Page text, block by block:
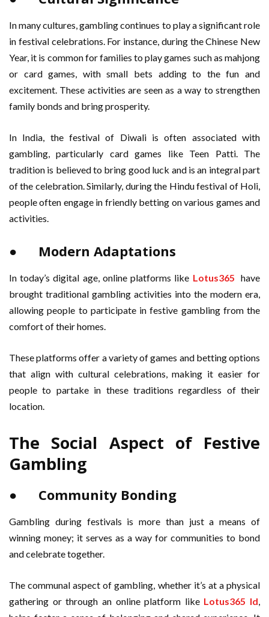
In many cultures, gambling continues to play a significant role
in festival celebrations. For instance, during the Chinese New
Year, it is common for families to play games such as mahjong
or card games, with small bets adding to the fun and
excitement. These activities are seen as a way to strengthen
family bonds and bring prosperity.
In India, the festival of Diwali is often associated with
gambling, particularly card games like Teen Patti. The
tradition is believed to bring good luck and is an integral part
of the celebration. Similarly, during the Hindu festival of Holi,
people often engage in friendly betting on various games and
activities.
● Modern Adaptations
In today’s digital age, online platforms like Lotus365 have
brought traditional gambling activities into the modern era,
allowing people to participate in festive gambling from the
comfort of their homes.
These platforms offer a variety of games and betting options
that align with cultural celebrations, making it easier for
people to partake in these traditions regardless of their
location.
The Social Aspect of Festive
Gambling
● Community Bonding
Gambling during festivals is more than just a means of
winning money; it serves as a way for communities to bond
and celebrate together.
The communal aspect of gambling, whether it’s at a physical
gathering or through an online platform like Lotus365 Id